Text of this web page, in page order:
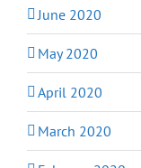
June 2020
May 2020
April 2020
March 2020